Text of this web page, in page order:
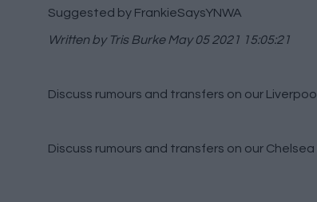
Suggested by FrankieSaysYNWA
Written by Tris BurkeMay 05 2021 15:05:21
Discuss rumours and transfers on our
Discuss rumours and transfers on our Chelsea